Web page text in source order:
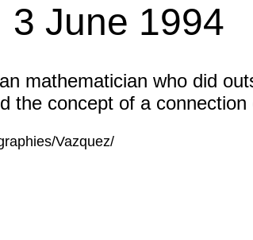
3 June 1994
mathematician who did
the concept of a connection
Vazquez/